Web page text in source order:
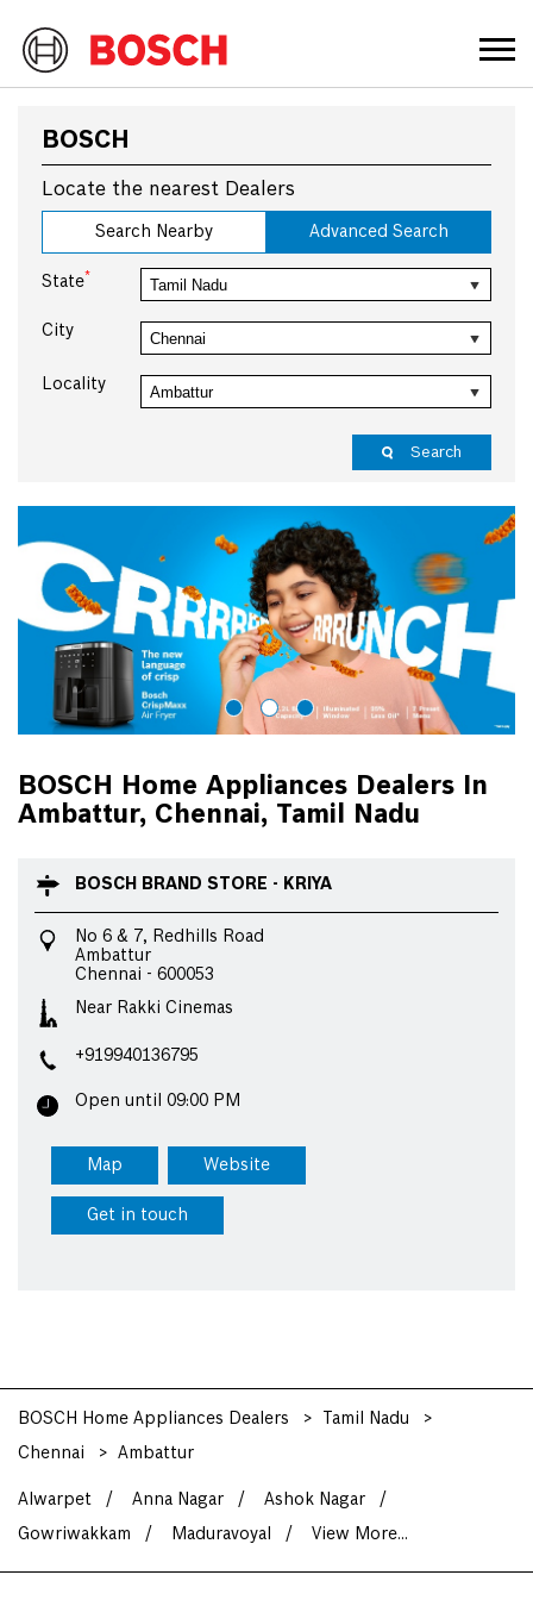
BOSCH
Locate the nearest Dealers
Search Nearby Advanced Search
State*
City
Locality
Search
BOSCH Home Appliances Dealers In
Ambattur, Chennai, Tamil Nadu
BOSCH BRAND STORE - KRIYA
No 6 & 7, Redhills Road
Ambattur
Chennai - 600053
Near Rakki Cinemas
+919940136795
Open until 09:00 PM
Map Website
Get in touch
BOSCH Home Appliances Dealers Tamil Nadu
Chennai Ambattur
Alwarpet Anna Nagar Ashok Nagar
Gowriwakkam Maduravoyal View More...